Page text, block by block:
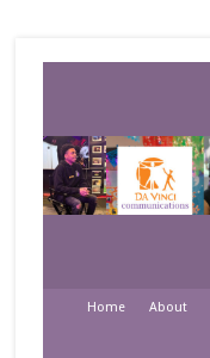
Home About